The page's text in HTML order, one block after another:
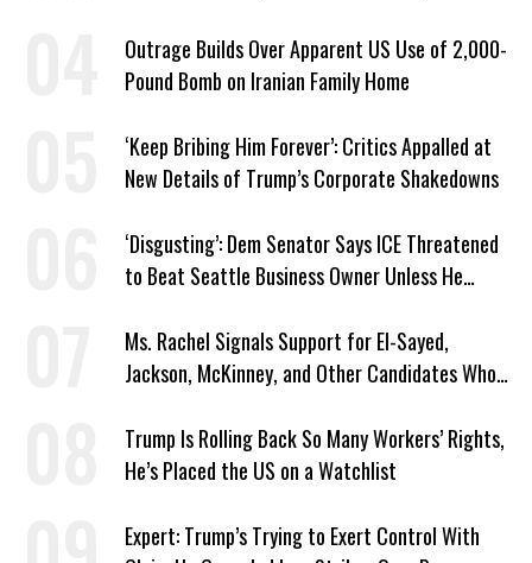
Outrage Builds Over Apparent US Use of 2,000-
Pound Bomb on Iranian Family Home
‘Keep Bribing Him Forever’: Critics Appalled at
New Details of Trump’s Corporate Shakedowns
‘Disgusting’: Dem Senator Says ICE Threatened
to Beat Seattle Business Owner Unless He
Ms. Rachel Signals Support for El-Sayed,
Jackson, McKinney, and Other Candidates Who
Trump Is Rolling Back So Many Workers’ Rights,
He’s Placed the US on a Watchlist
Expert: Trump’s Trying to Exert Control With